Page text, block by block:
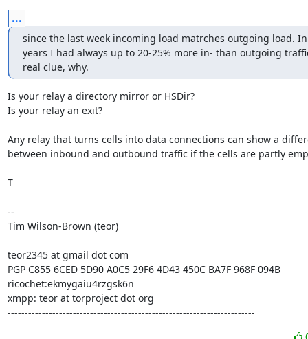
...
since the last week incoming load matrches outgoing load.
years I had always up to 20-25% more in- than outgoing
real clue, why.
Is your relay a directory mirror or HSDir?
Is your relay an exit?
Any relay that turns cells into data connections can show a
between inbound and outbound traffic if the cells are partly
T
--
Tim Wilson-Brown (teor)
teor2345 at gmail dot com
PGP C855 6CED 5D90 A0C5 29F6 4D43 450C BA7F 968F 094B
ricochet:ekmygaiu4rzgsk6n
xmpp: teor at torproject dot org
------------------------------------------------------------------------